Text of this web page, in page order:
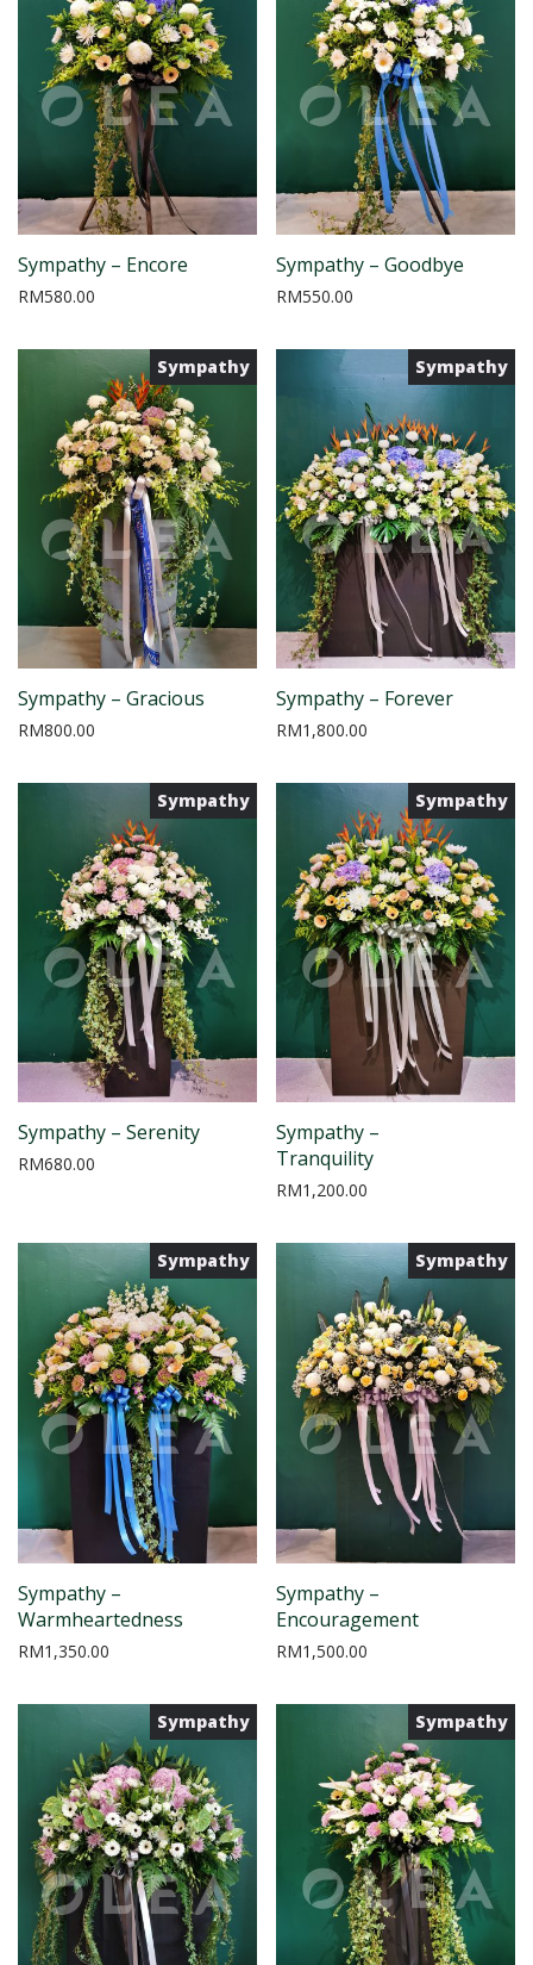
Sympathy – Encore
RM580.00
Sympathy – Goodbye
RM550.00
Sympathy
Sympathy – Gracious
RM800.00
Sympathy
Sympathy – Forever
RM1,800.00
Sympathy
Sympathy – Serenity
RM680.00
Sympathy
Sympathy –
Tranquility
RM1,200.00
Sympathy
Sympathy –
Warmheartedness
RM1,350.00
Sympathy
Sympathy –
Encouragement
RM1,500.00
Sympathy Sympathy